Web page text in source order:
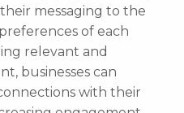
messaging to the
of each
relevant and
businesses can
with their